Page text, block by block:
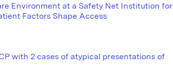
Environment at a Safety Net Institution for
Factors Shape Access
with 2 cases of atypical presentations of